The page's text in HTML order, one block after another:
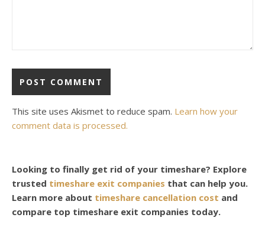
This site uses Akismet to reduce spam. Learn how your
comment data is processed.
Looking to finally get rid of your timeshare? Explore
trusted timeshare exit companies that can help you.
Learn more about timeshare cancellation cost and
compare top timeshare exit companies today.